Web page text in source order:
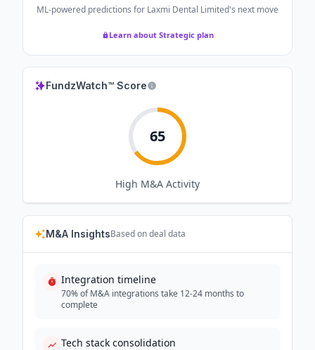
ML-powered predictions for Laxmi Dental Limited's next move
Learn about Strategic plan
FundzWatch™ Score
65
High M&A Activity
M&A InsightsBased on deal data
Integration timeline
70% of M&A integrations take 12-24 months to
complete
Tech stack consolidation